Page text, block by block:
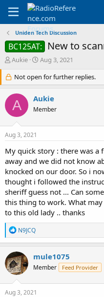
Uniden Tech Discussion
BC125AT: New to
T
r
e
a
d
s
r
e
r
Aukie
S
a
r
d
a
Aug 3, 2021
Not open for further replies.
A Aukie
Member
Aug 3, 2021
My quick story : there was a
away and we did not know
knocked on our door. So i
thought i followed the
sheriff guess not ... Can
this thing to work. What
to this old lady .. thanks
R
e
a
c
t
i
o
n
s
N9JCQ
mule1075
Member Feed Provider
Aug 3, 2021